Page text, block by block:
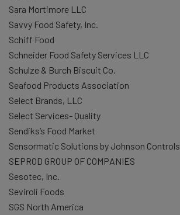
Sara Mortimore LLC
Savvy Food Safety, Inc.
Schiff Food
Schneider Food Safety Services LLC
Schulze & Burch Biscuit Co.
Seafood Products Association
Select Brands, LLC
Select Services- Quality
Sendiks’s Food Market
Sensormatic Solutions by Johnson Controls
SEPROD GROUP OF COMPANIES
Sesotec, Inc.
Seviroli Foods
SGS North America